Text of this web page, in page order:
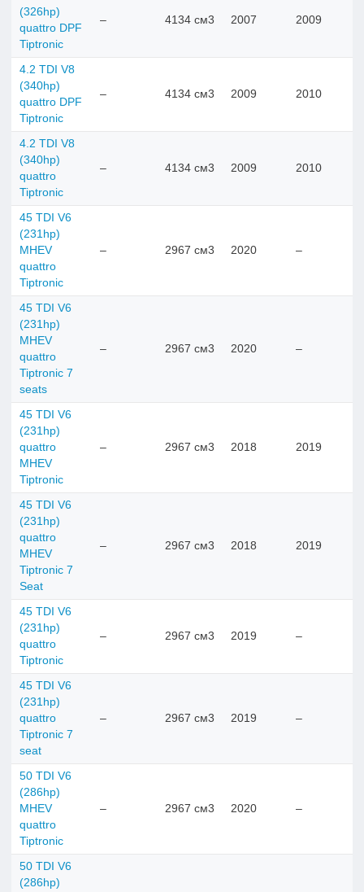
(326hp)
quattro DPF
Tiptronic
– 4134 см3 2007 2009
4.2 TDI V8
(340hp)
quattro DPF
Tiptronic
– 4134 см3 2009 2010
4.2 TDI V8
(340hp)
quattro
Tiptronic
– 4134 см3 2009 2010
45 TDI V6
(231hp)
MHEV
quattro
Tiptronic
– 2967 см3 2020 –
45 TDI V6
(231hp)
MHEV
quattro
Tiptronic 7
seats
– 2967 см3 2020 –
45 TDI V6
(231hp)
quattro
MHEV
Tiptronic
– 2967 см3 2018 2019
45 TDI V6
(231hp)
quattro
MHEV
Tiptronic 7
Seat
– 2967 см3 2018 2019
45 TDI V6
(231hp)
quattro
Tiptronic
– 2967 см3 2019 –
45 TDI V6
(231hp)
quattro
Tiptronic 7
seat
– 2967 см3 2019 –
50 TDI V6
(286hp)
MHEV
quattro
Tiptronic
– 2967 см3 2020 –
50 TDI V6
(286hp)